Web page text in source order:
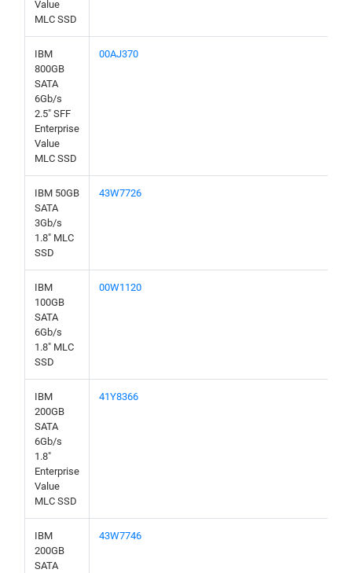
Value
MLC SSD
IBM
800GB
SATA
6Gb/s
2.5" SFF
Enterprise
Value
MLC SSD
00AJ370
IBM 50GB
SATA
3Gb/s
1.8" MLC
SSD
43W7726
IBM
100GB
SATA
6Gb/s
1.8" MLC
SSD
00W1120
IBM
200GB
SATA
6Gb/s
1.8"
Enterprise
Value
MLC SSD
41Y8366
IBM
200GB
SATA
43W7746